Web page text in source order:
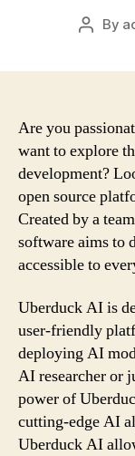
Post
By
Are you
want to explore
development?
open source
Created by a
software aims to
accessible to
Uberduck AI is
user-friendly
deploying AI
AI researcher or
power of
cutting-edge AI
Uberduck AI